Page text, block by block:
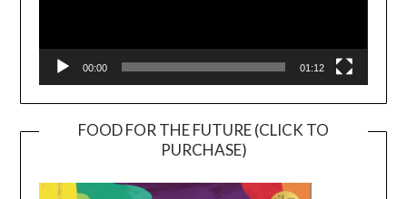
00:00 01:12
FOOD FOR THE FUTURE (CLICK TO
PURCHASE)